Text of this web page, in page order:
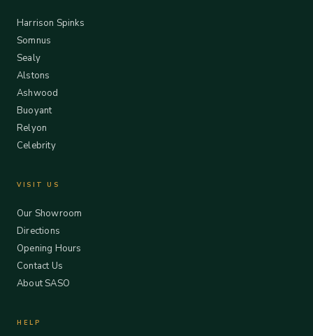
Harrison Spinks
Somnus
Sealy
Alstons
Ashwood
Buoyant
Relyon
Celebrity
VISIT US
Our Showroom
Directions
Opening Hours
Contact Us
About SASO
HELP